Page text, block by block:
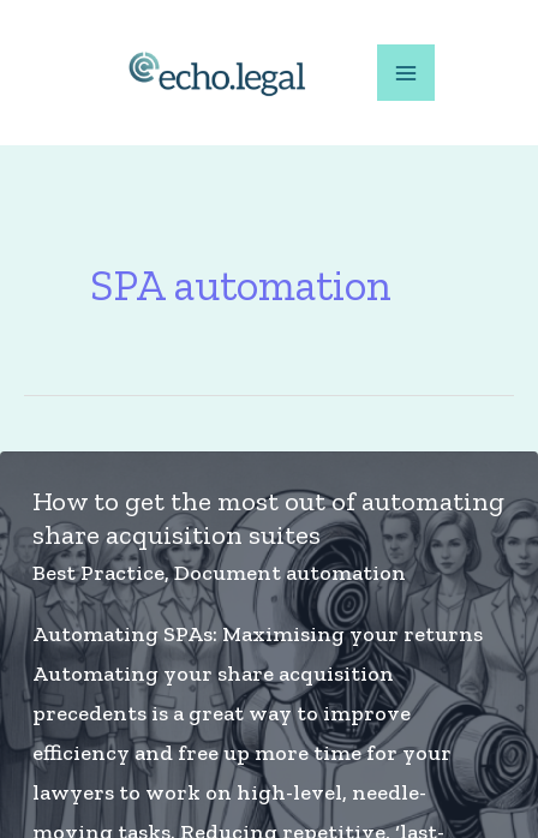
SPA automation
How to get the most out of automating
share acquisition suites
Best Practice,Document automation
Automating SPAs: Maximising your returns
Automating your share acquisition
precedents is a great way to improve
efficiency and free up more time for your
lawyers to work on high-level, needle-
moving tasks. Reducing repetitive, ‘last-